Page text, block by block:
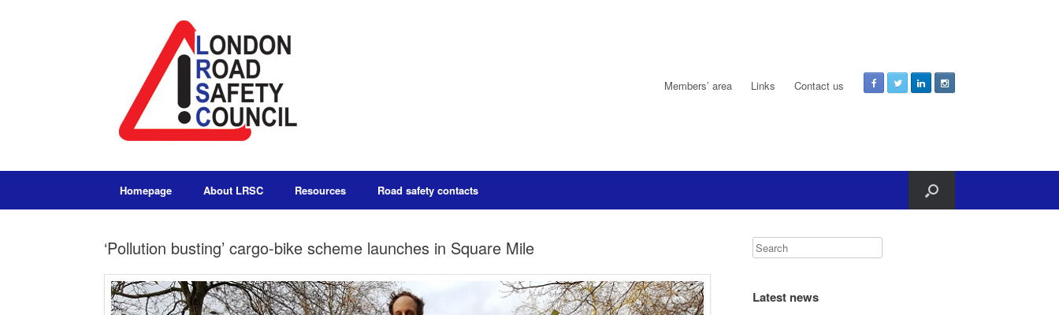
Members’ area Links Contact us
Homepage About LRSC Resources Road safety contacts
‘Pollution busting’ cargo-bike scheme launches in Square Mile
Latest news